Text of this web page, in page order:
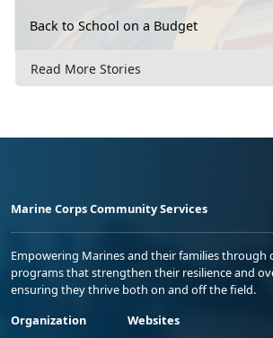
Back to School on a Budget
Read More Stories
Marine Corps Community Services
Empowering Marines and their families through
programs that strengthen their resilience and
ensuring they thrive both on and off the field.
Organization
Websites